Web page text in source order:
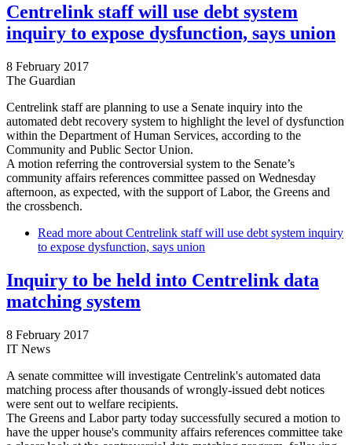
Centrelink staff will use debt system
inquiry to expose dysfunction, says union
8 February 2017
The Guardian
Centrelink staff are planning to use a Senate inquiry into the
automated debt recovery system to highlight the level of dysfunction
within the Department of Human Services, according to the
Community and Public Sector Union.
A motion referring the controversial system to the Senate’s
community affairs references committee passed on Wednesday
afternoon, as expected, with the support of Labor, the Greens and
the crossbench.
Read more about Centrelink staff will use debt system inquiry
to expose dysfunction, says union
Inquiry to be held into Centrelink data
matching system
8 February 2017
IT News
A senate committee will investigate Centrelink's automated data
matching process after thousands of wrongly-issued debt notices
were sent out to welfare recipients.
The Greens and Labor party today successfully secured a motion to
have the upper house's community affairs references committee take